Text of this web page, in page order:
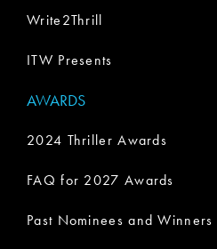
Write2Thrill
ITW Presents
AWARDS
2024 Thriller Awards
FAQ for 2027 Awards
Past Nominees and Winners